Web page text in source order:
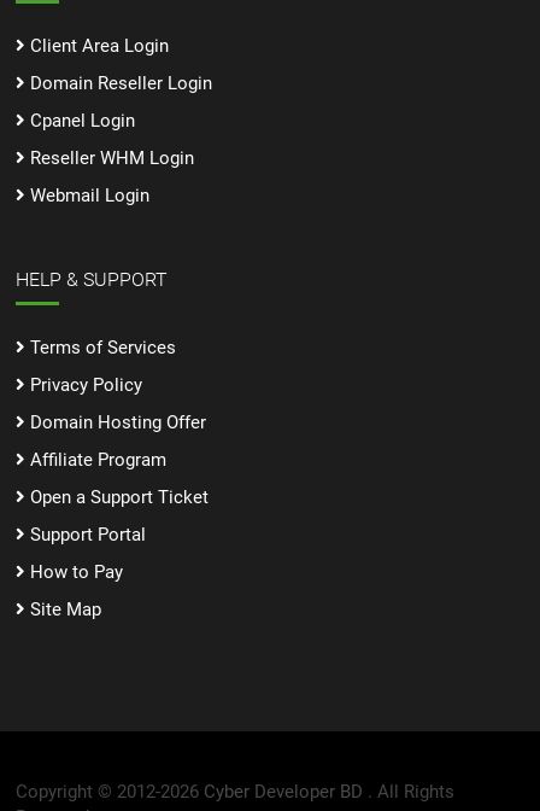
Client Area Login
Domain Reseller Login
Cpanel Login
Reseller WHM Login
Webmail Login
HELP & SUPPORT
Terms of Services
Privacy Policy
Domain Hosting Offer
Affiliate Program
Open a Support Ticket
Support Portal
How to Pay
Site Map
Copyright © 2012-2026 Cyber Developer BD . All Rights